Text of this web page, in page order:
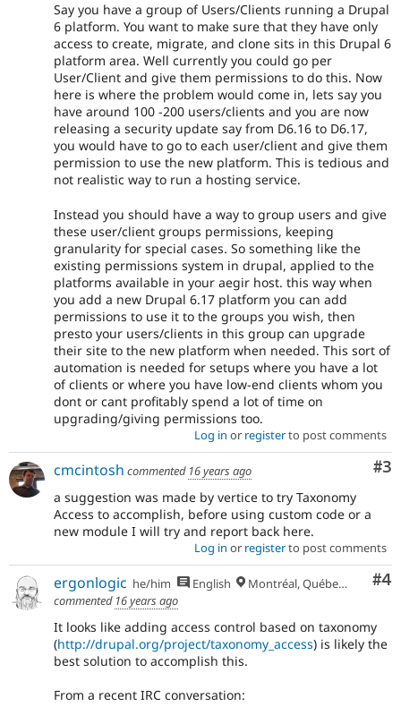
Security
Say you have a group of Users/Clients running a Drupal
6 platform. You want to make sure that they have only
access to create, migrate, and clone sits in this Drupal 6
platform area. Well currently you could go per
User/Client and give them permissions to do this. Now
here is where the problem would come in, lets say you
have around 100 -200 users/clients and you are now
releasing a security update say from D6.16 to D6.17,
you would have to go to each user/client and give them
permission to use the new platform. This is tedious and
not realistic way to run a hosting service.
Instead you should have a way to group users and give
these user/client groups permissions, keeping
granularity for special cases. So something like the
existing permissions system in drupal, applied to the
platforms available in your aegir host. this way when
you add a new Drupal 6.17 platform you can add
permissions to use it to the groups you wish, then
presto your users/clients in this group can upgrade
their site to the new platform when needed. This sort of
automation is needed for setups where you have a lot
of clients or where you have low-end clients whom you
dont or cant profitably spend a lot of time on
upgrading/giving permissions too.
Log in or registerto post comments
#3
cmcintosh commented 16 years ago
a suggestion was made by vertice to try Taxonomy
Access to accomplish, before using custom code or a
new module I will try and report back here.
Log in or registerto post comments
#4
ergonlogic he/him English
Montréal, Québec 🇨🇦
commented 16 years ago
It looks like adding access control based on taxonomy
(http://drupal.org/project/taxonomy_access) is likely the
best solution to accomplish this.
From a recent IRC conversation: